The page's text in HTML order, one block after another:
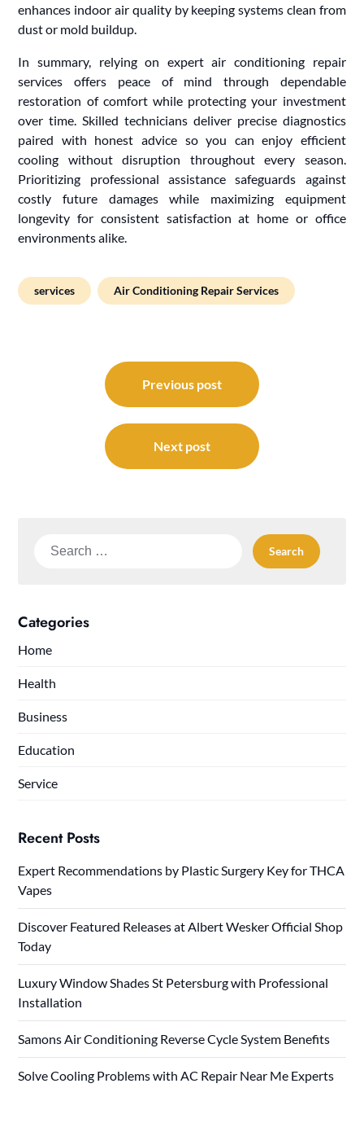
enhances indoor air quality by keeping systems clean from
dust or mold buildup.
In summary, relying on expert air conditioning repair
services offers peace of mind through dependable
restoration of comfort while protecting your investment
over time. Skilled technicians deliver precise diagnostics
paired with honest advice so you can enjoy efficient
cooling without disruption throughout every season.
Prioritizing professional assistance safeguards against
costly future damages while maximizing equipment
longevity for consistent satisfaction at home or office
environments alike.
services Air Conditioning Repair Services
navigation
Previous post
Next post
Search
Categories
Home
Health
Business
Education
Service
Recent Posts
Expert Recommendations by Plastic Surgery Key for THCA
Vapes
Discover Featured Releases at Albert Wesker Official Shop
Today
Luxury Window Shades St Petersburg with Professional
Installation
Samons Air Conditioning Reverse Cycle System Benefits
Solve Cooling Problems with AC Repair Near Me Experts